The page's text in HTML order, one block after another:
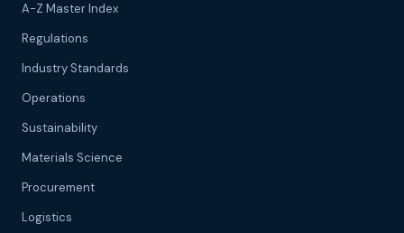
A-Z Master Index
Regulations
Industry Standards
Operations
Sustainability
Materials Science
Procurement
Logistics